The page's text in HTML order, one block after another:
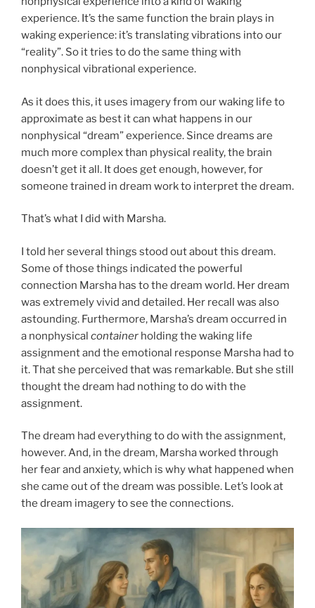
experience. It’s the same function the brain plays in
waking experience: it’s translating vibrations into our
“reality”. So it tries to do the same thing with
nonphysical vibrational experience.
As it does this, it uses imagery from our waking life to
approximate as best it can what happens in our
nonphysical “dream” experience. Since dreams are
much more complex than physical reality, the brain
doesn’t get it all. It does get enough, however, for
someone trained in dream work to interpret the dream.
That’s what I did with Marsha.
I told her several things stood out about this dream.
Some of those things indicated the powerful
connection Marsha has to the dream world. Her dream
was extremely vivid and detailed. Her recall was also
astounding. Furthermore, Marsha’s dream occurred in
a nonphysical container holding the waking life
assignment and the emotional response Marsha had to
it. That she perceived that was remarkable. But she still
thought the dream had nothing to do with the
assignment.
The dream had everything to do with the assignment,
however. And, in the dream, Marsha worked through
her fear and anxiety, which is why what happened when
she came out of the dream was possible. Let’s look at
the dream imagery to see the connections.